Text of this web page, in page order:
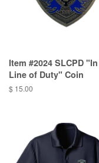
Item #2024 SLCPD
Line of Duty" Coin
$ 15.00